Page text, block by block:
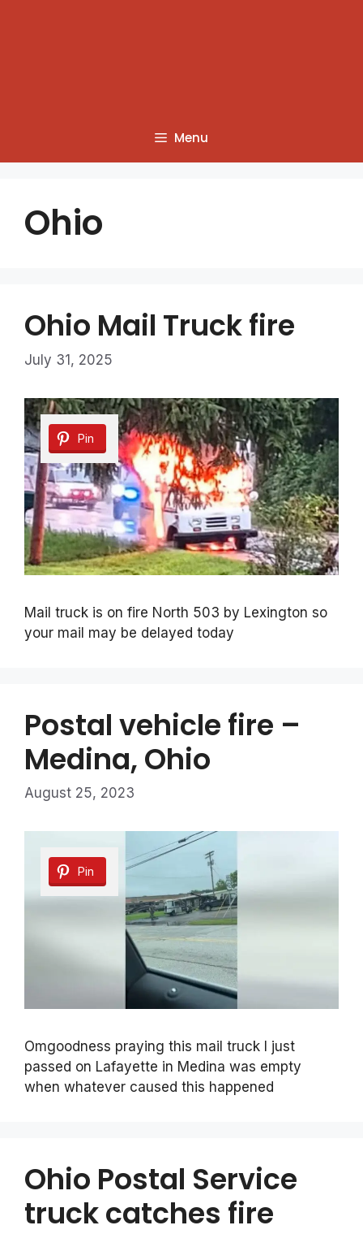
Menu
Ohio
Ohio Mail Truck fire
July 31, 2025
Pin
Mail truck is on fire North 503 by Lexington so
your mail may be delayed today
Postal vehicle fire –
Medina, Ohio
August 25, 2023
Pin
Omgoodness praying this mail truck I just
passed on Lafayette in Medina was empty
when whatever caused this happened
Ohio Postal Service
truck catches fire